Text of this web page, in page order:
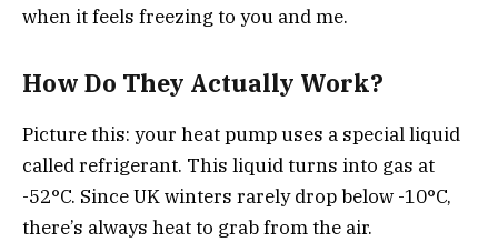
when it feels freezing to you and me.
How Do They Actually Work?
Picture this: your heat pump uses a special liquid
called refrigerant. This liquid turns into gas at
-52°C. Since UK winters rarely drop below -10°C,
there’s always heat to grab from the air.